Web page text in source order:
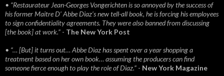
• “Restaurateur Jean-Georges Vongerichten is so annoyed by the success of
his former Maitre D’ Abbe Diaz’s new tell-all book, he is forcing his employees
to sign confidentiality agreements. They were also banned from discussing
[the book] at work.” - The New York Post
• “… [But] it turns out… Abbe Diaz has spent over a year shopping a
treatment based on her own book… assuming the producers can find
someone fierce enough to play the role of Diaz.” - New York Magazine